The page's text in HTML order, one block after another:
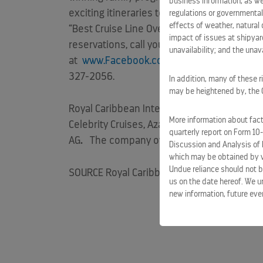
exciting itineraries to popular
“Best Cruise Line Overall” for eight
reservations, call your travel agent, visit
at www.Facebook.com/RoyalCaribbean
327-2056.
Royal Caribbean International
Celebrity Cruises, Azamara Club Cruises,
AG. The company owns a combined total
SOURCE Royal Caribbean International
regulations or
effects of weather, natural
impact of issues at
unavailability; and the
In addition, many of these
may be heightened by, the
More information about
quarterly report on Form
Discussion and Analysis
which may be obtained by
Undue reliance should not
us on the date hereof. We
new information, future